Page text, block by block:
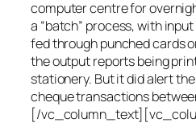
computer centre for
a “batch” process, with
fed through punched cards
the output reports being
stationery. But it did alert
cheque transactions
[/